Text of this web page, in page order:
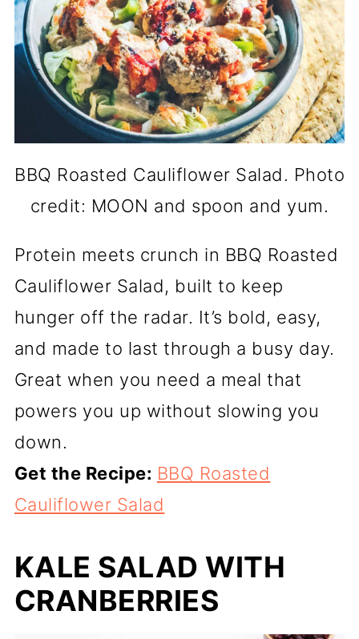
BBQ Roasted Cauliflower Salad. Photo
credit: MOON and spoon and yum.
Protein meets crunch in BBQ Roasted
Cauliflower Salad, built to keep
hunger off the radar. It’s bold, easy,
and made to last through a busy day.
Great when you need a meal that
powers you up without slowing you
down.
Get the Recipe: BBQ Roasted
Cauliflower Salad
KALE SALAD WITH
CRANBERRIES